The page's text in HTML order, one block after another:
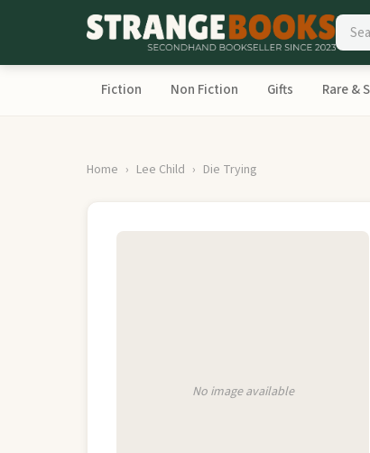
Fiction Non Fiction Gifts Rare &
Home Lee Child Die Trying
No image available